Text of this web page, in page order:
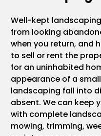
Well-kept
from looking
when you return, and
to sell or rent the
for an uninhabited
appearance of a
landscaping fall into
absent. We can keep
with complete
mowing, trimming,